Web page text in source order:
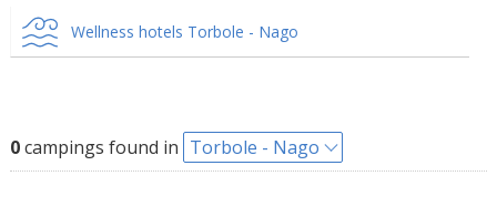
Wellness hotels Torbole - Nago
0campings found in Torbole - Nago